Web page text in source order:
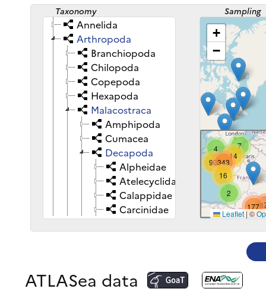
Taxonomy
Annelida
Arthropoda
Branchiopoda
Chilopoda
Copepoda
Hexapoda
Malacostraca
Amphipoda
Cumacea
Decapoda
Alpheidae
Atelecyclidae
Calappidae
Carcinidae
Calcinus tubularis
Sampling
sites
2
4
415
+
−
Leaflet| ©
177
2
7
4
14
90
16
343
ATLASea data